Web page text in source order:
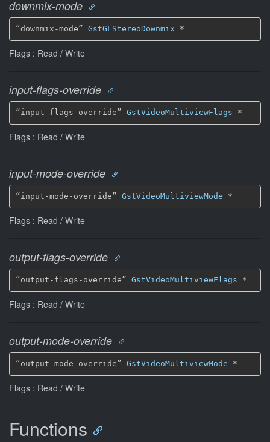
downmix-mode
“downmix-mode” GstGLStereoDownmix *
Flags : Read / Write
input-flags-override
“input-flags-override” GstVideoMultiviewFlags *
Flags : Read / Write
input-mode-override
“input-mode-override” GstVideoMultiviewMode *
Flags : Read / Write
output-flags-override
“output-flags-override” GstVideoMultiviewFlags *
Flags : Read / Write
output-mode-override
“output-mode-override” GstVideoMultiviewMode *
Flags : Read / Write
Functions